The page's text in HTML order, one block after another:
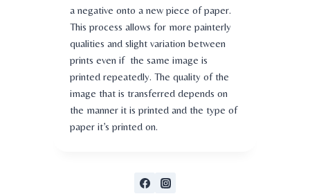
a negative onto a new piece of paper.
This process allows for more painterly
qualities and slight variation between
prints even if the same image is
printed repeatedly. The quality of the
image that is transferred depends on
the manner it is printed and the type of
paper it’s printed on.